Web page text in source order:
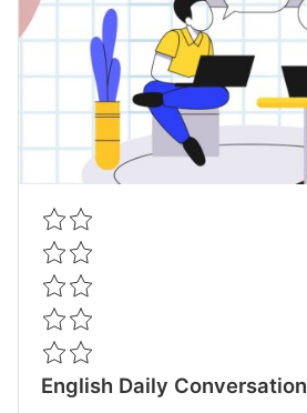
English Daily Conversation